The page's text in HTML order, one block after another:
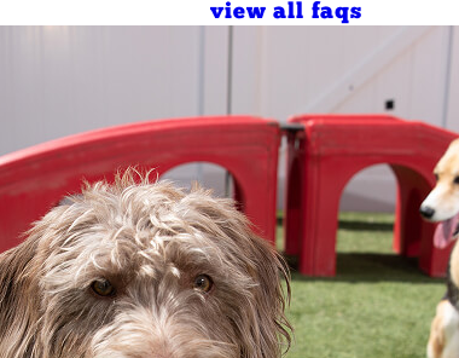
view all faqs